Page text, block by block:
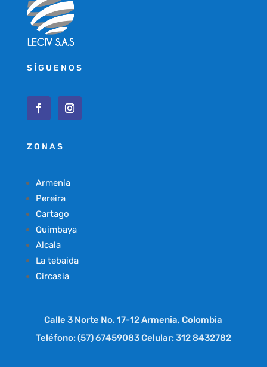
SÍGUENOS
ZONAS
Armenia
Pereira
Cartago
Quimbaya
Alcala
La tebaida
Circasia
Calle 3 Norte No. 17-12 Armenia, Colombia
Teléfono: (57) 67459083 Celular: 312 8432782